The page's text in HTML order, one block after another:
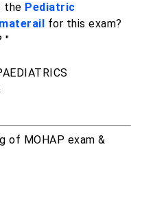
the Pediatric
for this exam?
"
of MOHAP exam &